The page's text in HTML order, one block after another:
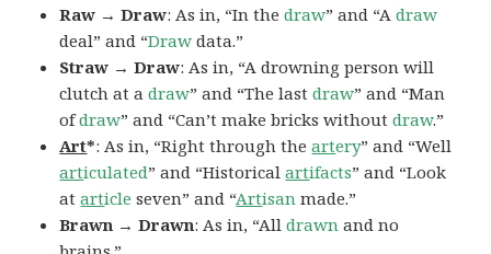
Raw → Draw: As in, “In thedraw” and “Adraw
deal” and “Draw data.”
Straw → Draw: As in, “A drowning person will
clutch at adraw” and “The lastdraw” and “Man
ofdraw” and “Can’t make bricks withoutdraw.”
Art*: As in, “Right through theartery” and “Well
articulated” and “Historicalartifacts” and “Look
atarticle seven” and “Artisan made.”
Brawn → Drawn: As in, “Alldrawn and no